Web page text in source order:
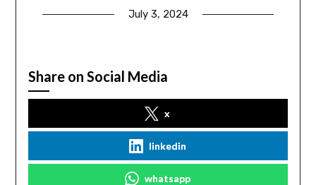
July 3, 2024
Share on Social Media
x
linkedin
whatsapp